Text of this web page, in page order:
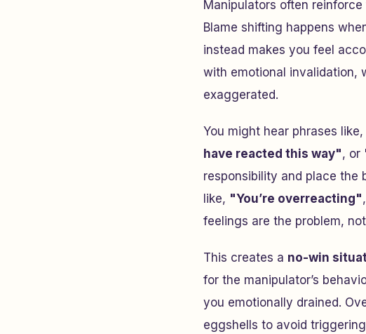
Manipulators often
Blame shifting happens
instead makes you feel
with emotional invalidation,
exaggerated.
You might hear phrases like,
have reacted this way", or
responsibility and place the
like, "You’re overreacting",
feelings are the problem,
This creates a no-win
for the manipulator’s
you emotionally drained.
eggshells to avoid